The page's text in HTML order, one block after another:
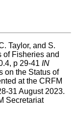
Taylor, and S.
of Fisheries and
p 29-41 IN
on the Status of
at the CRFM
31 August 2023.
CRFM Special Publication No. 37, CRFM Secretariat